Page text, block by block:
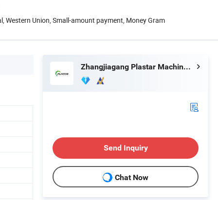
Western Union, Small-amount payment, Money Gram
Zhangjiagang Plastar Machinery Co., Ltd.
Send Inquiry
Chat Now